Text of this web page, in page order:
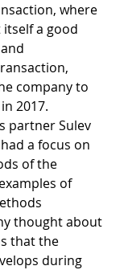
where
itself a good
company to
2017.
partner Sulev
a focus on
of the
of
thought about
that the
during